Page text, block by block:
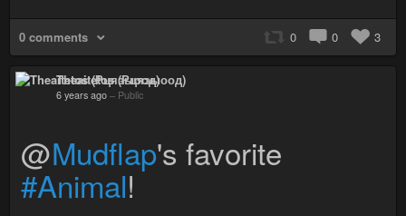
0 comments 0 0 3
Theaitetos (Рцяэыоод)
6 years ago – Public
@Mudflap's favorite
#Animal!